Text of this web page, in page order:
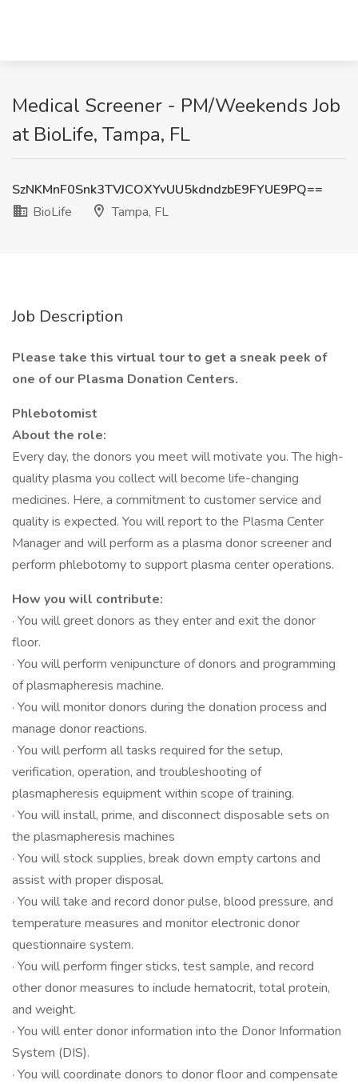
Medical Screener - PM/Weekends Job
at BioLife, Tampa, FL
SzNKMnF0Snk3TVJCOXYvUU5kdndzbE9FYUE9PQ==
BioLife
Tampa, FL
Job Description
Please take this virtual tourto get a sneak peek of
one of our Plasma Donation Centers.
Phlebotomist
About the role:
Every day, the donors you meet will motivate you. The high-
quality plasma you collect will become life-changing
medicines. Here, a commitment to customer service and
quality is expected. You will report to the Plasma Center
Manager and will perform as a plasma donor screener and
perform phlebotomy to support plasma center operations.
How you will contribute:
· You will greet donors as they enter and exit the donor
floor.
· You will perform venipuncture of donors and programming
of plasmapheresis machine.
· You will monitor donors during the donation process and
manage donor reactions.
· You will perform all tasks required for the setup,
verification, operation, and troubleshooting of
plasmapheresis equipment within scope of training.
· You will install, prime, and disconnect disposable sets on
the plasmapheresis machines
· You will stock supplies, break down empty cartons and
assist with proper disposal.
· You will take and record donor pulse, blood pressure, and
temperature measures and monitor electronic donor
questionnaire system.
· You will perform finger sticks, test sample, and record
other donor measures to include hematocrit, total protein,
and weight.
· You will enter donor information into the Donor Information
System (DIS).
· You will coordinate donors to donor floor and compensate